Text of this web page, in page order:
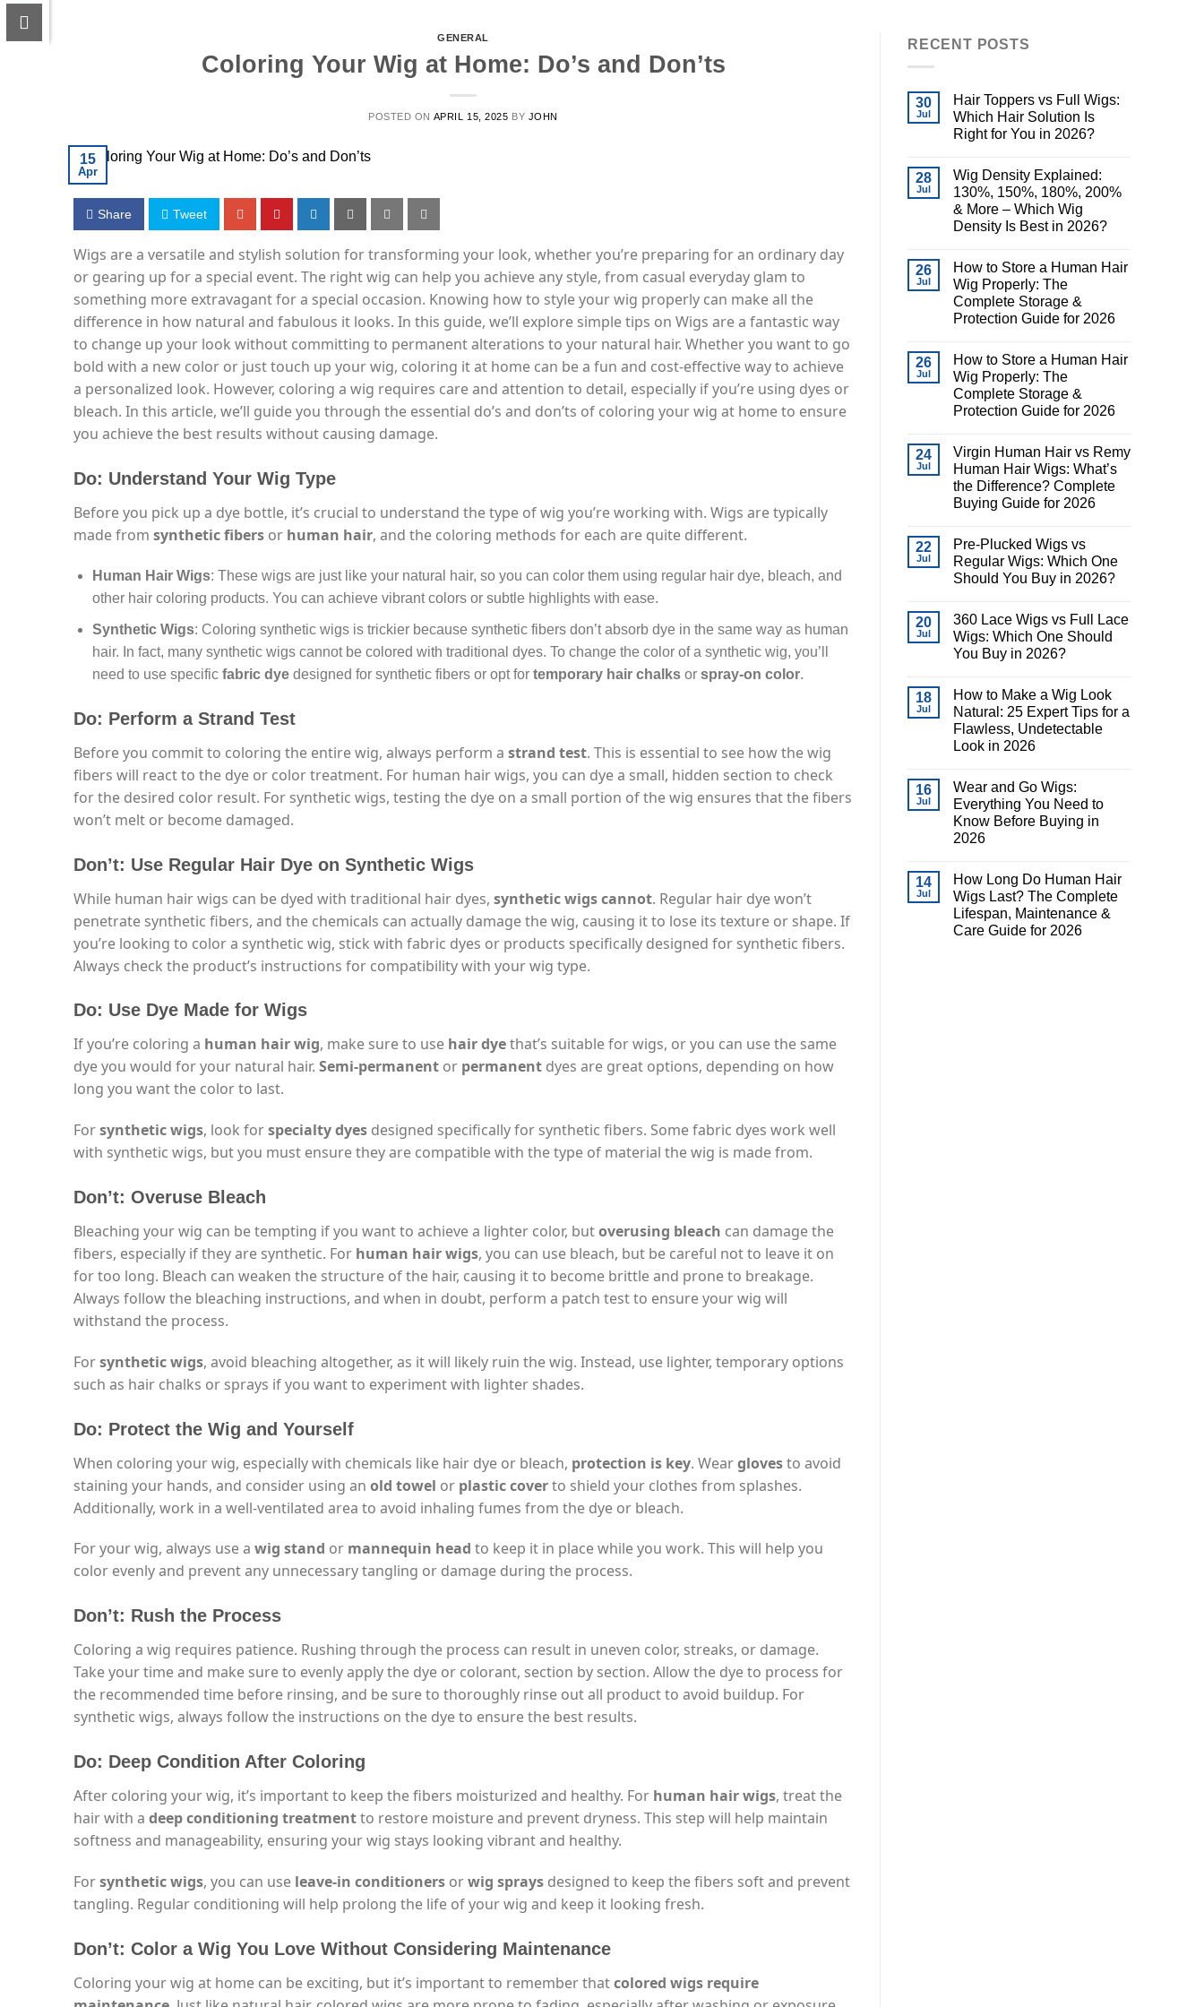
GENERAL
Coloring Your Wig at Home: Do’s and Don’ts
POSTED ON APRIL 15, 2025 BY JOHN
15
Apr
Share Tweet
Wigs are a versatile and stylish solution for transforming your look, whether you’re preparing for an ordinary day
or gearing up for a special event. The right wig can help you achieve any style, from casual everyday glam to
something more extravagant for a special occasion. Knowing how to style your wig properly can make all the
difference in how natural and fabulous it looks. In this guide, we’ll explore simple tips on Wigs are a fantastic way
to change up your look without committing to permanent alterations to your natural hair. Whether you want to go
bold with a new color or just touch up your wig, coloring it at home can be a fun and cost-effective way to achieve
a personalized look. However, coloring a wig requires care and attention to detail, especially if you’re using dyes or
bleach. In this article, we’ll guide you through the essential do’s and don’ts of coloring your wig at home to ensure
you achieve the best results without causing damage.
Do: Understand Your Wig Type
Before you pick up a dye bottle, it’s crucial to understand the type of wig you’re working with. Wigs are typically
made from synthetic fibers or human hair, and the coloring methods for each are quite different.
Human Hair Wigs: These wigs are just like your natural hair, so you can color them using regular hair dye, bleach, and
other hair coloring products. You can achieve vibrant colors or subtle highlights with ease.
Synthetic Wigs: Coloring synthetic wigs is trickier because synthetic fibers don’t absorb dye in the same way as human
hair. In fact, many synthetic wigs cannot be colored with traditional dyes. To change the color of a synthetic wig, you’ll
need to use specific fabric dyedesigned for synthetic fibers or opt for temporary hair chalksor spray-on color.
Do: Perform a Strand Test
Before you commit to coloring the entire wig, always perform a strand test. This is essential to see how the wig
fibers will react to the dye or color treatment. For human hair wigs, you can dye a small, hidden section to check
for the desired color result. For synthetic wigs, testing the dye on a small portion of the wig ensures that the fibers
won’t melt or become damaged.
Don’t: Use Regular Hair Dye on Synthetic Wigs
While human hair wigs can be dyed with traditional hair dyes, synthetic wigs cannot. Regular hair dye won’t
penetrate synthetic fibers, and the chemicals can actually damage the wig, causing it to lose its texture or shape. If
you’re looking to color a synthetic wig, stick with fabric dyes or products specifically designed for synthetic fibers.
Always check the product’s instructions for compatibility with your wig type.
Do: Use Dye Made for Wigs
If you’re coloring a human hair wig, make sure to use hair dyethat’s suitable for wigs, or you can use the same
dye you would for your natural hair. Semi-permanent or permanent dyes are great options, depending on how
long you want the color to last.
Forsynthetic wigs, look forspecialty dyes designed specifically for synthetic fibers. Some fabric dyes work well
with synthetic wigs, but you must ensure they are compatible with the type of material the wig is made from.
Don’t: Overuse Bleach
Bleaching your wig can be tempting if you want to achieve a lighter color, butoverusing bleach can damage the
fibers, especially if they are synthetic. For human hair wigs, you can use bleach, but be careful not to leave it on
for too long. Bleach can weaken the structure of the hair, causing it to become brittle and prone to breakage.
Always follow the bleaching instructions, and when in doubt, perform a patch test to ensure your wig will
withstand the process.
Forsynthetic wigs, avoid bleaching altogether, as it will likely ruin the wig. Instead, use lighter, temporary options
such as hair chalks or sprays if you want to experiment with lighter shades.
Do: Protect the Wig and Yourself
When coloring your wig, especially with chemicals like hair dye or bleach, protection is key. Wearglovesto avoid
staining your hands, and consider using an old towel or plastic coverto shield your clothes from splashes.
Additionally, work in a well-ventilated area to avoid inhaling fumes from the dye or bleach.
For your wig, always use a wig stand or mannequin head to keep it in place while you work. This will help you
color evenly and prevent any unnecessary tangling or damage during the process.
Don’t: Rush the Process
Coloring a wig requires patience. Rushing through the process can result in uneven color, streaks, or damage.
Take your time and make sure to evenly apply the dye or colorant, section by section. Allow the dye to process for
the recommended time before rinsing, and be sure to thoroughly rinse out all product to avoid buildup. For
synthetic wigs, always follow the instructions on the dye to ensure the best results.
Do: Deep Condition After Coloring
After coloring your wig, it’s important to keep the fibers moisturized and healthy. For human hair wigs, treat the
hair with a deep conditioning treatmentto restore moisture and prevent dryness. This step will help maintain
softness and manageability, ensuring your wig stays looking vibrant and healthy.
Forsynthetic wigs, you can use leave-in conditioners orwig sprays designed to keep the fibers soft and prevent
tangling. Regular conditioning will help prolong the life of your wig and keep it looking fresh.
Don’t: Color a Wig You Love Without Considering Maintenance
Coloring your wig at home can be exciting, but it’s important to remember thatcolored wigs require
RECENT POSTS
30
Jul
Hair Toppers vs Full Wigs:
Which Hair Solution Is
Right for You in 2026?
28
Jul
Wig Density Explained:
130%, 150%, 180%, 200%
& More – Which Wig
Density Is Best in 2026?
26
Jul
How to Store a Human Hair
Wig Properly: The
Complete Storage &
Protection Guide for 2026
26
Jul
How to Store a Human Hair
Wig Properly: The
Complete Storage &
Protection Guide for 2026
24
Jul
Virgin Human Hair vs Remy
Human Hair Wigs: What’s
the Difference? Complete
Buying Guide for 2026
22
Jul
Pre-Plucked Wigs vs
Regular Wigs: Which One
Should You Buy in 2026?
20
Jul
360 Lace Wigs vs Full Lace
Wigs: Which One Should
You Buy in 2026?
18
Jul
How to Make a Wig Look
Natural: 25 Expert Tips for a
Flawless, Undetectable
Look in 2026
16
Jul
Wear and Go Wigs:
Everything You Need to
Know Before Buying in
2026
14
Jul
How Long Do Human Hair
Wigs Last? The Complete
Lifespan, Maintenance &
Care Guide for 2026